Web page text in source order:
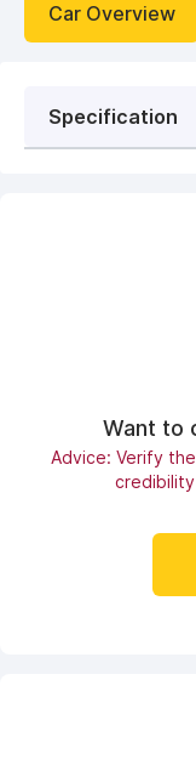
Car Overview
Specification
Want to
Advice: Verify